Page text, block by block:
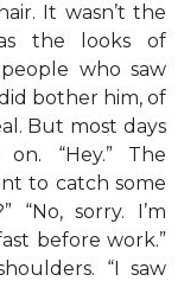
It wasn’t the
the looks of
who saw
bother him, of
But most days
“Hey.” The
to catch some
“No, sorry. I’m
before work.”
“I saw